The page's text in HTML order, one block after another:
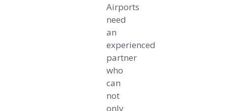
Airports
need
an
experienced
partner
who
can
not
only